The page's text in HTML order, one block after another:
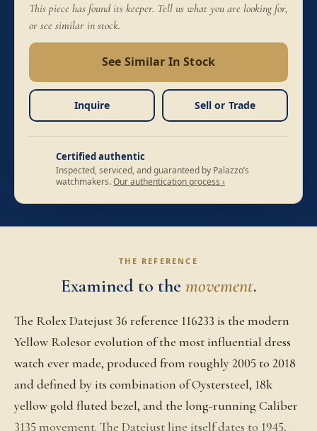
This piece has found its keeper. Tell us what you are looking for,
or see similar in stock.
See Similar In Stock
Inquire Sell or Trade
Certified authentic
Inspected, serviced, and guaranteed by Palazzo’s
watchmakers.Our authentication process ›
THE REFERENCE
Examined to the movement.
The Rolex Datejust 36 reference 116233 is the modern
Yellow Rolesor evolution of the most influential dress
watch ever made, produced from roughly 2005 to 2018
and defined by its combination of Oystersteel, 18k
yellow gold fluted bezel, and the long-running Caliber
3135 movement. The Datejust line itself dates to 1945,